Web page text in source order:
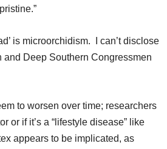
is microorchidism. I can’t disclose
Deep Southern Congressmen
to worsen over time; researchers
or if it’s a “lifestyle disease” like
appears to be implicated, as